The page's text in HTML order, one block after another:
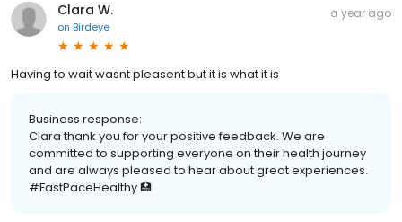
Clara W.
on Birdeye
a year ago
Having to wait wasnt pleasent but it is what it is
Business response:
Clara thank you for your positive feedback. We are
committed to supporting everyone on their health journey
and are always pleased to hear about great experiences.
#FastPaceHealthy 🏥